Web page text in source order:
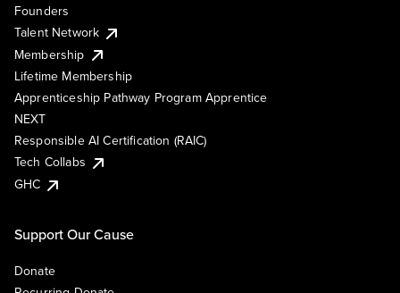
Founders
Talent Network
Membership
Lifetime Membership
Apprenticeship Pathway Program Apprentice
NEXT
Responsible AI Certification (RAIC)
Tech Collabs
GHC
Support Our Cause
Donate